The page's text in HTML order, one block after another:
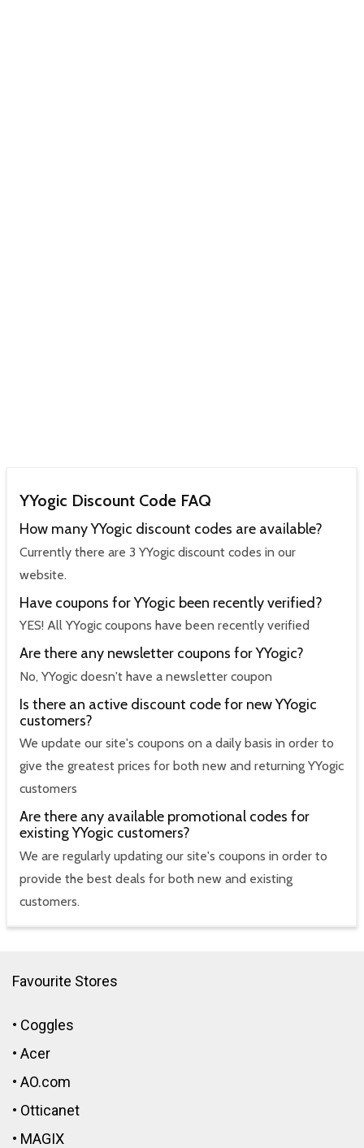
YYogic Discount Code FAQ
How many YYogic discount codes are available?
Currently there are 3 YYogic discount codes in our
website.
Have coupons for YYogic been recently verified?
YES! All YYogic coupons have been recently verified
Are there any newsletter coupons for YYogic?
No, YYogic doesn't have a newsletter coupon
Is there an active discount code for new YYogic
customers?
We update our site's coupons on a daily basis in order to
give the greatest prices for both new and returning YYogic
customers
Are there any available promotional codes for
existing YYogic customers?
We are regularly updating our site's coupons in order to
provide the best deals for both new and existing
customers.
Favourite Stores
• Coggles
• Acer
• AO.com
• Otticanet
• MAGIX